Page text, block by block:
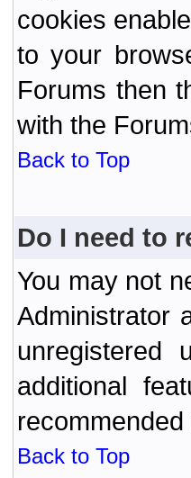
cookies
to your
Forums then
with the
Back to Top
Do I need to
You may not
Administrator
unregistered
additional
Back to Top